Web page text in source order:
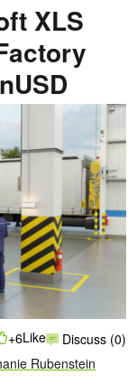
XLS
Rubenstein
+6Like Discuss (0)